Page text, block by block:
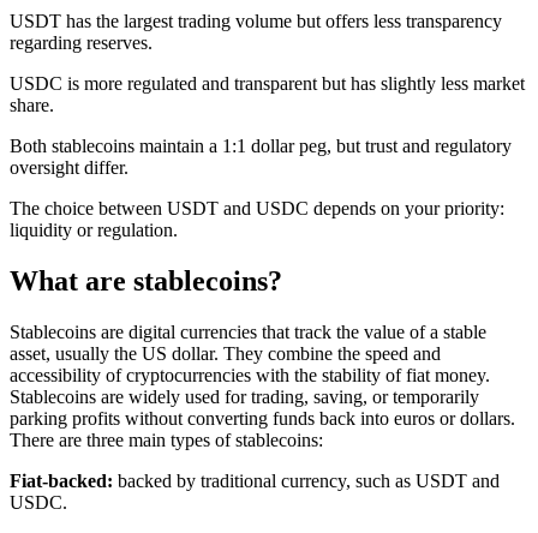
USDT has the largest trading volume but offers less transparency
regarding reserves.
USDC is more regulated and transparent but has slightly less market
share.
Both stablecoins maintain a 1:1 dollar peg, but trust and regulatory
oversight differ.
The choice between USDT and USDC depends on your priority:
liquidity or regulation.
What are stablecoins?
Stablecoins are digital currencies that track the value of a stable
asset, usually the US dollar. They combine the speed and
accessibility of cryptocurrencies with the stability of fiat money.
Stablecoins are widely used for trading, saving, or temporarily
parking profits without converting funds back into euros or dollars.
There are three main types of stablecoins:
Fiat-backed: backed by traditional currency, such as USDT and
USDC.